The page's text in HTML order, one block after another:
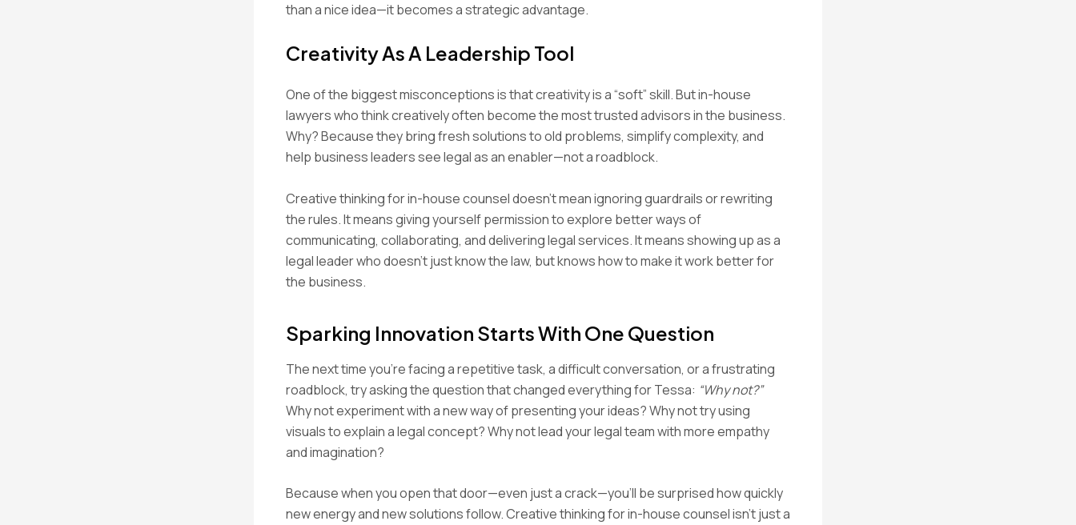
than a nice idea—it becomes a strategic advantage.
Creativity As A Leadership Tool
One of the biggest misconceptions is that creativity is a “soft” skill. But in-house
lawyers who think creatively often become the most trusted advisors in the business.
Why? Because they bring fresh solutions to old problems, simplify complexity, and
help business leaders see legal as an enabler—not a roadblock.
Creative thinking for in-house counsel doesn’t mean ignoring guardrails or rewriting
the rules. It means giving yourself permission to explore better ways of
communicating, collaborating, and delivering legal services. It means showing up as a
legal leader who doesn’t just know the law, but knows how to make it work better for
the business.
Sparking Innovation Starts With One Question
The next time you’re facing a repetitive task, a difficult conversation, or a frustrating
roadblock, try asking the question that changed everything for Tessa: “Why not?”
Why not experiment with a new way of presenting your ideas? Why not try using
visuals to explain a legal concept? Why not lead your legal team with more empathy
and imagination?
Because when you open that door—even just a crack—you’ll be surprised how quickly
new energy and new solutions follow. Creative thinking for in-house counsel isn’t just a